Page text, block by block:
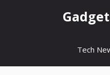
Tech